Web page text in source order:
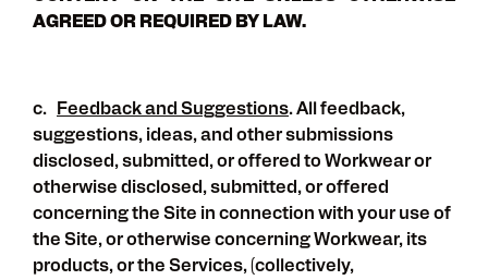
AGREED OR REQUIRED BY LAW.
c. Feedback and Suggestions. All feedback,
suggestions, ideas, and other submissions
disclosed, submitted, or offered to Workwear or
otherwise disclosed, submitted, or offered
concerning the Site in connection with your use of
the Site, or otherwise concerning Workwear, its
products, or the Services, (collectively,